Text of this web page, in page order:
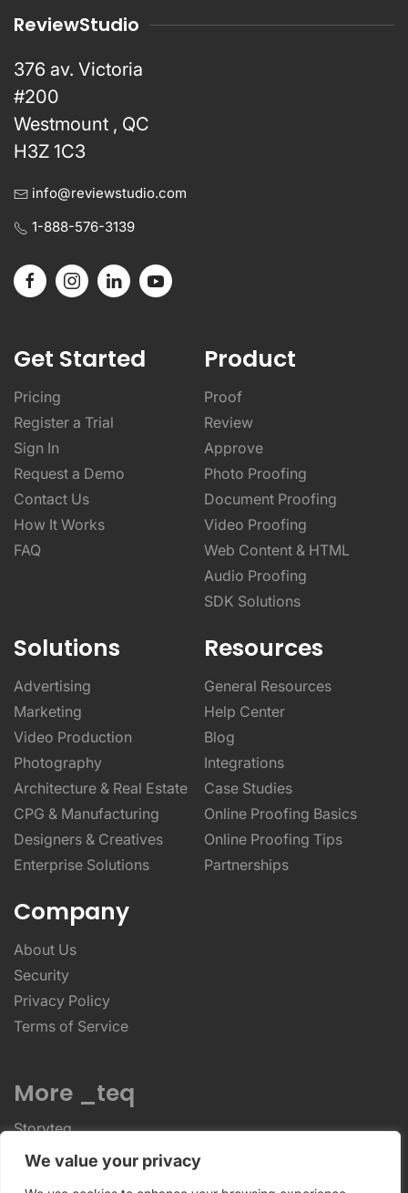
We value your privacy
ReviewStudio
376 av. Victoria
#200
Westmount , QC
H3Z 1C3
info@reviewstudio.com
1-888-576-3139
Get Started
Pricing
Register a Trial
Sign In
Request a Demo
Contact Us
How It Works
FAQ
Product
Proof
Review
Approve
Photo Proofing
Document Proofing
Video Proofing
Web Content & HTML
Audio Proofing
SDK Solutions
Solutions
Advertising
Marketing
Video Production
Photography
Architecture & Real Estate
CPG & Manufacturing
Designers & Creatives
Enterprise Solutions
Resources
General Resources
Help Center
Blog
Integrations
Case Studies
Online Proofing Basics
Online Proofing Tips
Partnerships
Company
About Us
Security
Privacy Policy
Terms of Service
More _teq
Storyteq
Deployteq